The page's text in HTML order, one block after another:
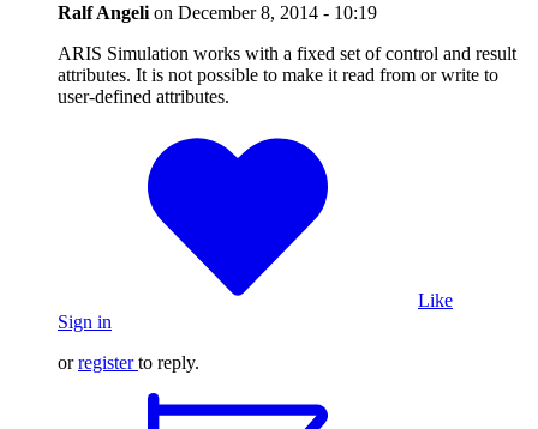
Ralf Angeli on December 8, 2014 - 10:19
ARIS Simulation works with a fixed set of control and result
attributes. It is not possible to make it read from or write to
user-defined attributes.
Like
Sign in
orregister to reply.